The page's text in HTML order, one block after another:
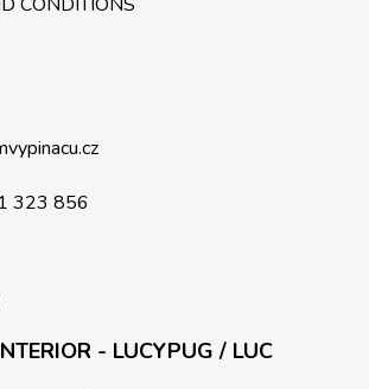
323 856
- LUCYPUG / LUC